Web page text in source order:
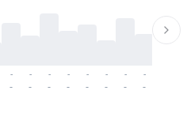
-
-
-
-
-
-
-
-
-
-
-
-
-
-
-
-